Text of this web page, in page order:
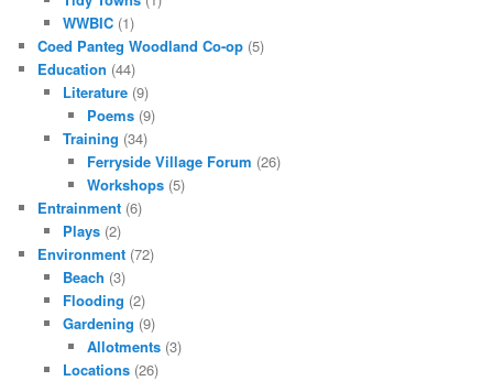
WWBIC(1)
Coed Panteg Woodland Co-op (5)
Education (44)
Literature(9)
Poems (9)
Training (34)
Ferryside Village Forum (26)
Workshops (5)
Entrainment (6)
Plays(2)
Environment (72)
Beach (3)
Flooding (2)
Gardening (9)
Allotments (3)
Locations(26)